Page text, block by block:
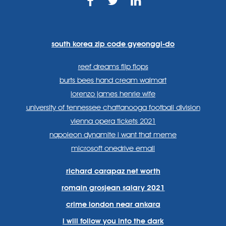
south korea zip code gyeonggi-do
reef dreams flip flops
burts bees hand cream walmart
lorenzo james henrie wife
university of tennessee chattanooga football division
vienna opera tickets 2021
napoleon dynamite i want that meme
microsoft onedrive email
richard carapaz net worth
romain grosjean salary 2021
crime london near ankara
i will follow you into the dark